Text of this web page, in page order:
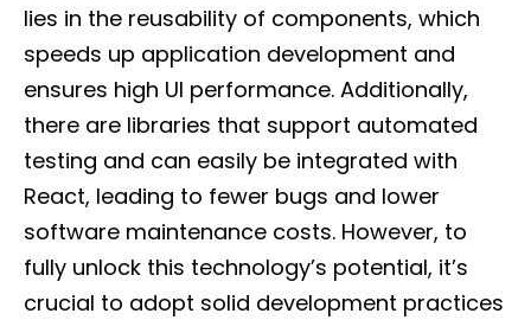
lies in the reusability of components, which
speeds up application development and
ensures high UI performance. Additionally,
there are libraries that support automated
testing and can easily be integrated with
React, leading to fewer bugs and lower
software maintenance costs. However, to
fully unlock this technology’s potential, it’s
crucial to adopt solid development practices